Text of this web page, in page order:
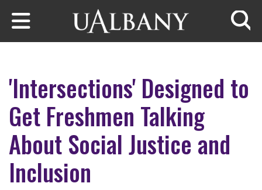
Skip to main content
'Intersections' Designed to
Get Freshmen Talking
About Social Justice and
Inclusion